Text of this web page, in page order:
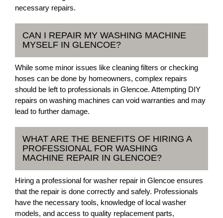
necessary repairs.
CAN I REPAIR MY WASHING MACHINE
MYSELF IN GLENCOE?
While some minor issues like cleaning filters or checking
hoses can be done by homeowners, complex repairs
should be left to professionals in Glencoe. Attempting DIY
repairs on washing machines can void warranties and may
lead to further damage.
WHAT ARE THE BENEFITS OF HIRING A
PROFESSIONAL FOR WASHING
MACHINE REPAIR IN GLENCOE?
Hiring a professional for washer repair in Glencoe ensures
that the repair is done correctly and safely. Professionals
have the necessary tools, knowledge of local washer
models, and access to quality replacement parts,